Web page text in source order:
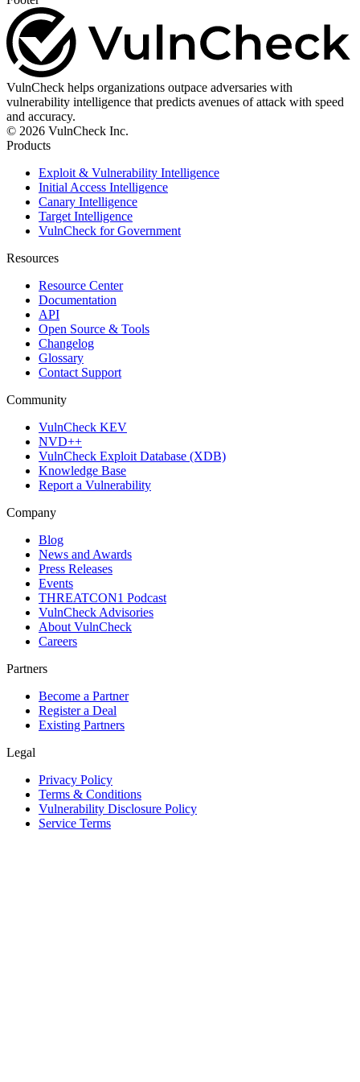
VulnCheck helps organizations outpace adversaries with
vulnerability intelligence that predicts avenues of attack with speed
and accuracy.
© 2026 VulnCheck Inc.
Products
Exploit & Vulnerability Intelligence
Initial Access Intelligence
Canary Intelligence
Target Intelligence
VulnCheck for Government
Resources
Resource Center
Documentation
API
Open Source & Tools
Changelog
Glossary
Contact Support
Community
VulnCheck KEV
NVD++
VulnCheck Exploit Database (XDB)
Knowledge Base
Report a Vulnerability
Company
Blog
News and Awards
Press Releases
Events
THREATCON1 Podcast
VulnCheck Advisories
About VulnCheck
Careers
Partners
Become a Partner
Register a Deal
Existing Partners
Legal
Privacy Policy
Terms & Conditions
Vulnerability Disclosure Policy
Service Terms